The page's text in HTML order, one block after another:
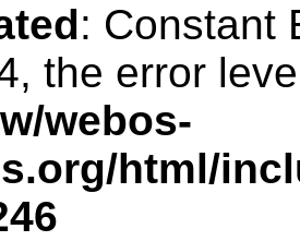
: Constant
the error
webos-
html/